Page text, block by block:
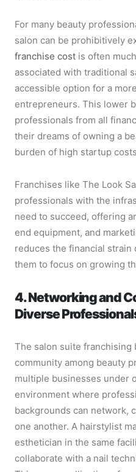
For many beauty
salon can be prohibitively
franchise cost is often
associated with traditional
accessible option for a
entrepreneurs. This lower
professionals from all
their dreams of owning a
burden of high startup
Franchises like The Look
professionals with the
need to succeed, offering
end equipment, and
reduces the financial strain
them to focus on growing
4. Networking and
Diverse
The salon suite
community among beauty
multiple businesses under
environment where
backgrounds can network,
one another. A hairstylist
esthetician in the same
collaborate with a nail